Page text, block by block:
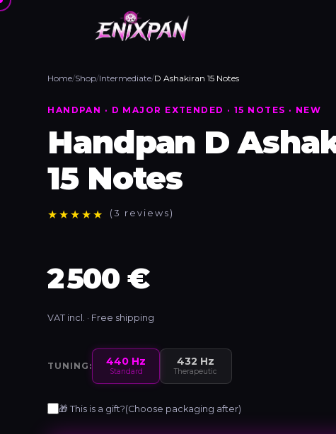
Home/Shop/Intermediate/D Ashakiran 15 Notes
HANDPAN · D MAJOR EXTENDED · 15 NOTES · NEW
Handpan D
15 Notes
★ ★ ★ ★ ★ (3 reviews)
2 500 €
VAT incl. · Free shipping
TUNING: 440 Hz
Standard
432 Hz
Therapeutic
🎁 This is a gift?(Choose packaging after)